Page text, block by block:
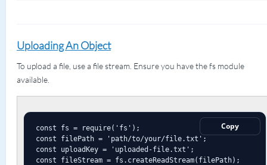
Uploading An Object
To upload a file, use a file stream. Ensure you have the fs module
available.
Copy
const fs = require('fs');
const filePath = 'path/to/your/file.txt';
const uploadKey = 'uploaded-file.txt';
const fileStream = fs.createReadStream(filePath);